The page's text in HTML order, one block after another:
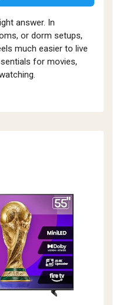
answer. In
or dorm setups,
much easier to live
for movies,